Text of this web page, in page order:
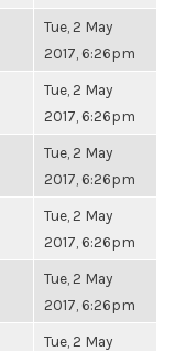
Tue, 2 May
2017, 6:26pm
Tue, 2 May
2017, 6:26pm
Tue, 2 May
2017, 6:26pm
Tue, 2 May
2017, 6:26pm
Tue, 2 May
2017, 6:26pm
Tue, 2 May